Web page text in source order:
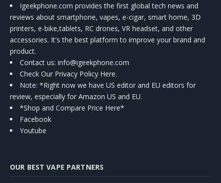
Igeekphone.com provides the first global tech news and
reviews about smartphone, vapes, e-cigar, smart home, 3D
printers, e-bike,tablets, RC drones, VR headset, and other
accessories. It's the best platform to improve your brand and
product.
Contact us: info@igeekphone.com
Check Our Privacy Policy Here.
Note: *Right now we have US editor and EU editors for
review, especially for Amazon US and EU.
*Shop and Compare Price Here*
Facebook
Youtube
OUR BEST VAPE PARTNERS